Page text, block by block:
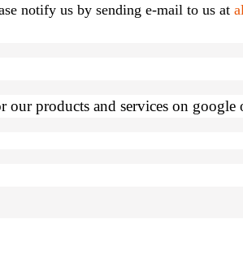
notify us by sending e-mail to us at
products and services on google